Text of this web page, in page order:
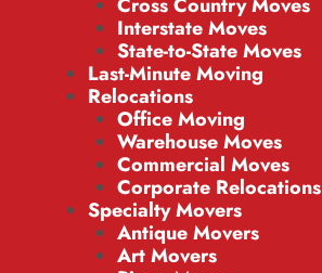
Interstate Moves
State-to-State Moves
Last-Minute Moving
Relocations
Office Moving
Warehouse Moves
Commercial Moves
Corporate Relocations
Specialty Movers
Antique Movers
Art Movers